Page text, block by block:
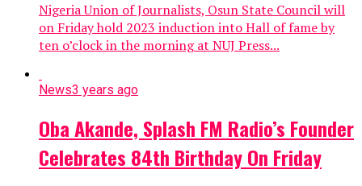
Nigeria Union of Journalists, Osun State Council will
on Friday hold 2023 induction into Hall of fame by
ten o’clock in the morning at NUJ Press...
News3 years ago
Oba Akande, Splash FM Radio’s Founder
Celebrates 84th Birthday On Friday